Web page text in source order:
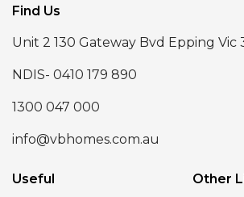
Find Us
Unit 2 130 Gateway Bvd Epping Vic
NDIS- 0410 179 890
1300 047 000
info@vbhomes.com.au
Useful
Other